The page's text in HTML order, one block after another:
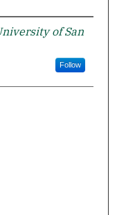
of San
Follow